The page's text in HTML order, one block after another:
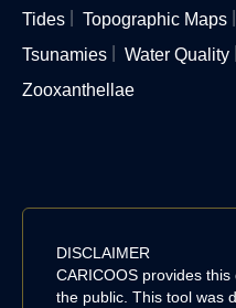
Tides
Topographic Maps
Tsunamies
Water Quality
Zooxanthellae
DISCLAIMER
CARICOOS provides
the public. This tool was